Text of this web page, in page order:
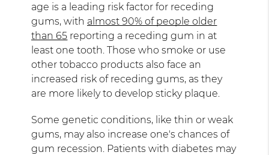
age is a leading risk factor for receding
gums, with almost 90% of people older
than 65 reporting a receding gum in at
least one tooth. Those who smoke or use
other tobacco products also face an
increased risk of receding gums, as they
are more likely to develop sticky plaque.
Some genetic conditions, like thin or weak
gums, may also increase one's chances of
gum recession. Patients with diabetes may